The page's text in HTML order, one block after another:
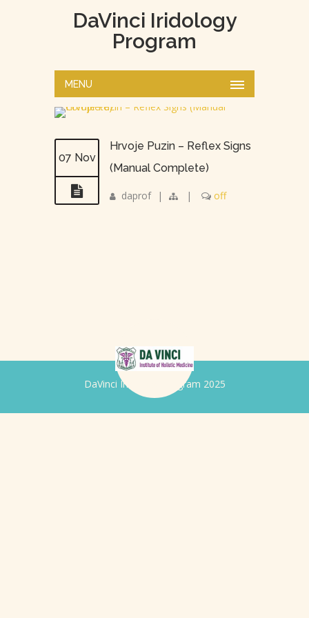
DaVinci Iridology
Program
MENU
07 Nov
Hrvoje Puzin – Reflex Signs
(Manual Complete)
daprof | | off
DaVinci Iridology Program 2025